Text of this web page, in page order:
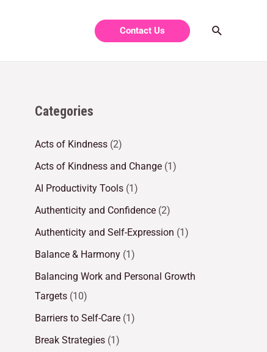
Contact Us
Categories
Acts of Kindness (2)
Acts of Kindness and Change (1)
AI Productivity Tools (1)
Authenticity and Confidence (2)
Authenticity and Self-Expression (1)
Balance & Harmony (1)
Balancing Work and Personal Growth
Targets (10)
Barriers to Self-Care (1)
Break Strategies (1)